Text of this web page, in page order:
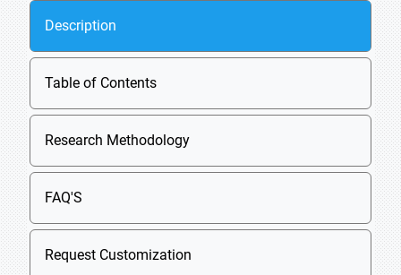
Description
Table of Contents
Research Methodology
FAQ'S
Request Customization